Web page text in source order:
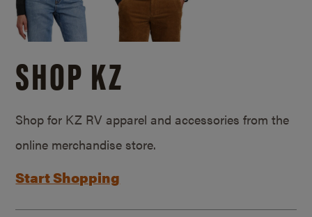
SHOP KZ
Shop for KZ RV apparel and accessories from the
online merchandise store.
Start Shopping